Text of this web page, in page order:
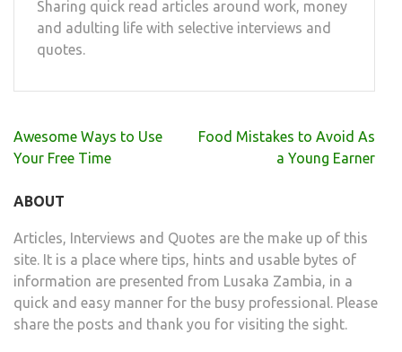
Sharing quick read articles around work, money
and adulting life with selective interviews and
quotes.
Post
navigation
Awesome Ways to Use
Your Free Time
Food Mistakes to Avoid As
a Young Earner
ABOUT
Articles, Interviews and Quotes are the make up of this
site. It is a place where tips, hints and usable bytes of
information are presented from Lusaka Zambia, in a
quick and easy manner for the busy professional. Please
share the posts and thank you for visiting the sight.